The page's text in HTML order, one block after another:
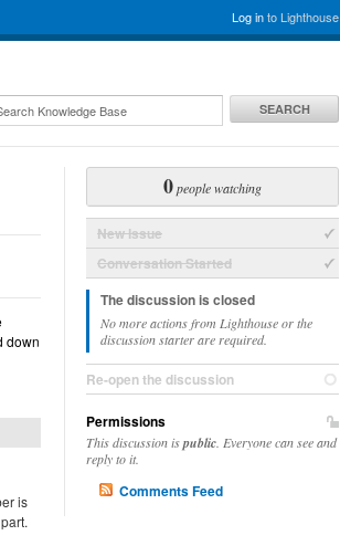
Log into Lighthouse
SEARCH
down
is
0people watching
New Issue
Conversation Started
The discussion is closed
No more actions from Lighthouse or the
discussion starter are required.
Re-open the discussion
Permissions
This discussion ispublic . Everyone can see and
reply to it.
Comments Feed